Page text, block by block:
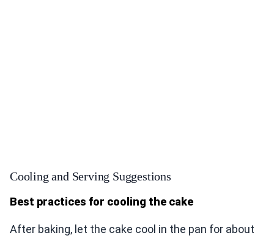
Cooling and Serving Suggestions
Best practices for cooling the cake
After baking, let the cake cool in the pan for about